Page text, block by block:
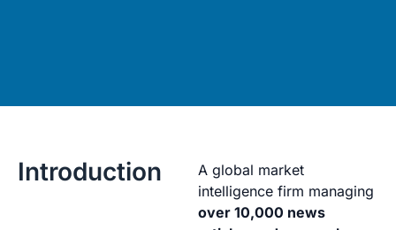
Introduction
A global market
intelligence firm managing
over 10,000 news